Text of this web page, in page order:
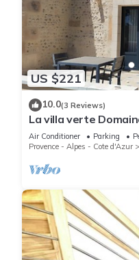
US $221
10.0(3 Reviews)
La villa verte
in the Camargue
Air Conditioner Parking
Provence - Alpes - Cote d'Azur